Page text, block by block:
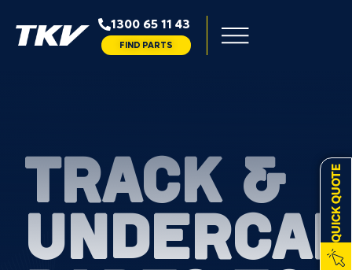
1300 65 11 43
FIND PARTS
QUICK QUOTE
TRACK &